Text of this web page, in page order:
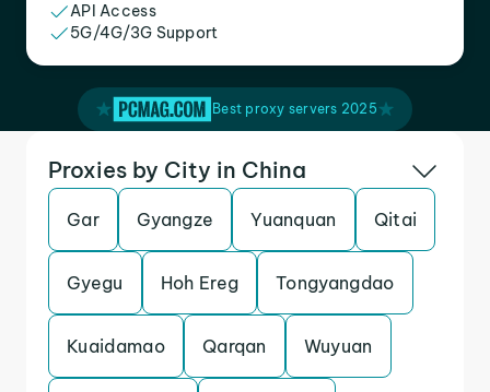
API Access
5G/4G/3G Support
Best proxy servers 2025
Proxies by City in China
Gar Gyangze Yuanquan Qitai
Gyegu Hoh Ereg Tongyangdao
Kuaidamao Qarqan Wuyuan